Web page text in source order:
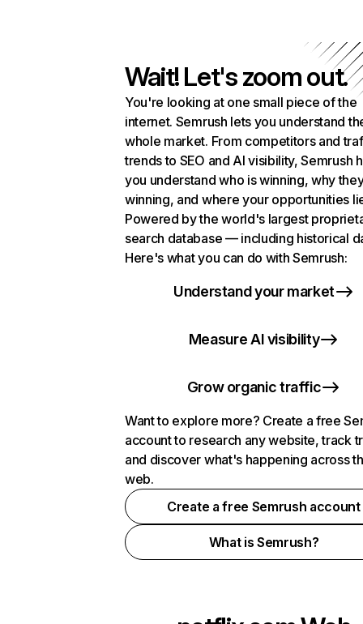
Wait! Let's zoom out.
You're looking at one small piece of the
internet. Semrush lets you understand
whole market. From competitors and
trends to SEO and AI visibility, Semrush
you understand who is winning, why
winning, and where your opportunities
Powered by the world's largest
search database — including historical
Here's what you can do with Semrush:
Understand your market
Measure AI visibility
Grow organic traffic
Want to explore more? Create a free
account to research any website, track
and discover what's happening across
web.
Create a free Semrush account
What is Semrush?